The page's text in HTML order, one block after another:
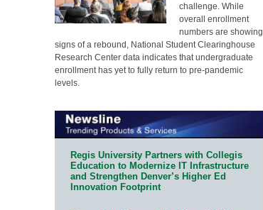
challenge. While
overall enrollment
numbers are showing
signs of a rebound, National Student Clearinghouse
Research Center data indicates that undergraduate
enrollment has yet to fully return to pre-pandemic
levels.
Regis University Partners with Collegis
Education to Modernize IT Infrastructure
and Strengthen Denver’s Higher Ed
Innovation Footprint